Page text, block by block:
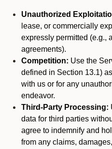
Unauthorized
lease, or commercially
expressly permitted (e.g.,
agreements).
Competition: Use the
defined in Section 13.1)
with us or for any
endeavor.
Third-Party Processing:
data for third parties
agree to indemnify and
from any claims,